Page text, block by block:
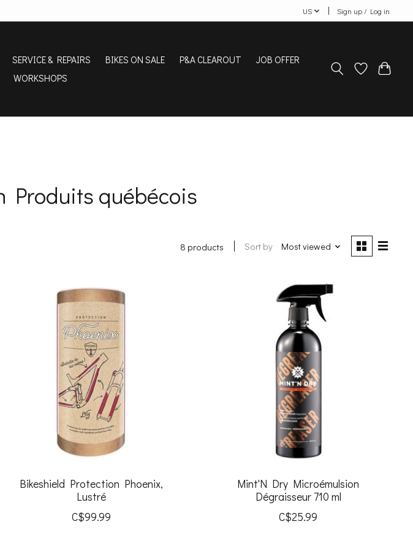
US Sign up / Log in
SERVICE & REPAIRS BIKES ON SALE P&A CLEAROUT
JOB OFFER
WORKSHOPS
Produits québécois
8 products Sort by Most viewed
Bikeshield Protection Phoenix,
Lustré
C$99.99
Mint'N Dry Microémulsion
Dégraisseur 710 ml
C$25.99